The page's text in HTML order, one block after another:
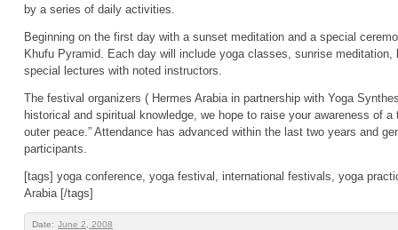
by a series of daily activities.
Beginning on the first day with a sunset meditation and a special
Khufu Pyramid. Each day will include yoga classes, sunrise meditation,
special lectures with noted instructors.
The festival organizers ( Hermes Arabia in partnership with Yoga
historical and spiritual knowledge, we hope to raise your awareness of a
outer peace.” Attendance has advanced within the last two years and
participants.
[tags] yoga conference, yoga festival, international festivals, yoga
Arabia [/tags]
Date: June 2, 2008